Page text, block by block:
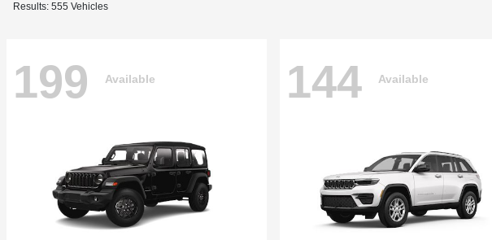
Results: 555 Vehicles
199 Available 144 Available